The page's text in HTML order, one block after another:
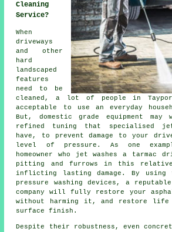
Cleaning
Service?
When
driveways
and other
hard
landscaped
features
need to be
cleaned, a lot of people in
acceptable to use an everyday
But, domestic grade equipment
refined tuning that specialised jet
have, to prevent damage to your
level of pressure. As one
homeowner who jet washes a tarmac
pitting and furrows in this
inflicting lasting damage. By using
pressure washing devices, a
company will fully restore your
without harming it, and restore
surface finish.
Despite their robustness, even